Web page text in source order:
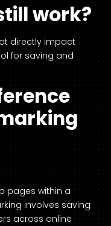
work?
directly impact
for saving and
pages within a
involves saving
across online